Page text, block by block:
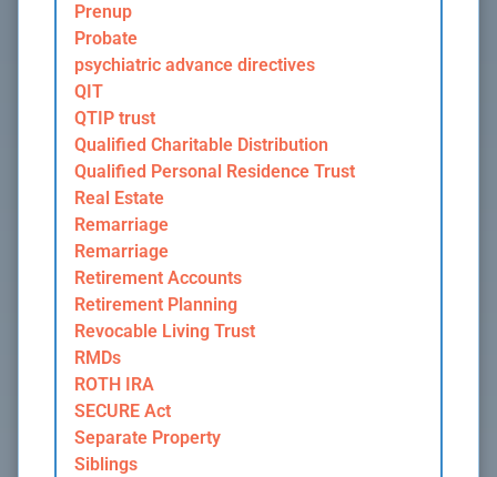
Prenup
Probate
psychiatric advance directives
QIT
QTIP trust
Qualified Charitable Distribution
Qualified Personal Residence Trust
Real Estate
Remarriage
Remarriage
Retirement Accounts
Retirement Planning
Revocable Living Trust
RMDs
ROTH IRA
SECURE Act
Separate Property
Siblings